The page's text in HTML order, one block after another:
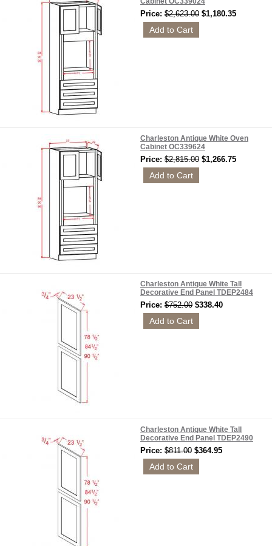
Price: $2,623.00 $1,180.35
Charleston Antique White Oven
Cabinet OC339624
Price: $2,815.00 $1,266.75
Charleston Antique White Tall
Decorative End Panel TDEP2484
Price: $752.00 $338.40
Charleston Antique White Tall
Decorative End Panel TDEP2490
Price: $811.00 $364.95